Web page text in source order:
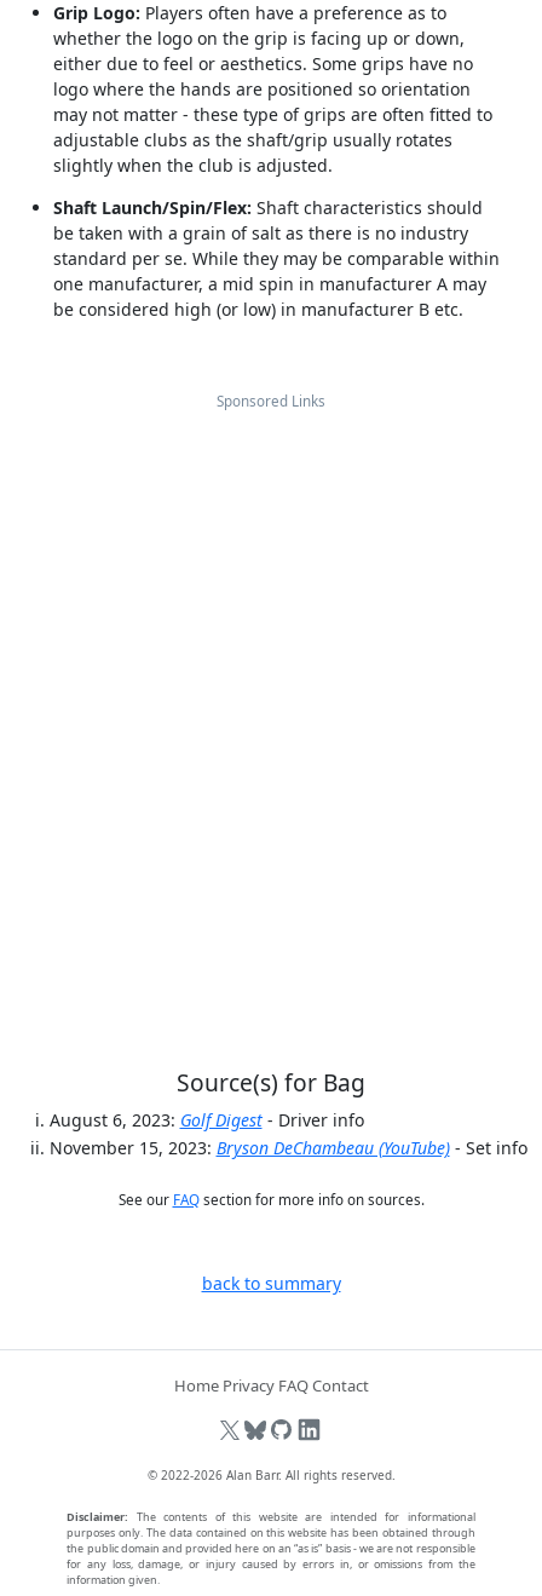
Grip Logo: Players often have a preference as to
whether the logo on the grip is facing up or down,
either due to feel or aesthetics. Some grips have no
logo where the hands are positioned so orientation
may not matter - these type of grips are often fitted to
adjustable clubs as the shaft/grip usually rotates
slightly when the club is adjusted.
Shaft Launch/Spin/Flex: Shaft characteristics should
be taken with a grain of salt as there is no industry
standard per se. While they may be comparable within
one manufacturer, a mid spin in manufacturer A may
be considered high (or low) in manufacturer B etc.
Sponsored Links
Source(s) for Bag
August 6, 2023: Golf Digest - Driver info
November 15, 2023: Bryson DeChambeau (YouTube) - Set info
See our FAQsection for more info on sources.
back to summary
Home Privacy FAQContact
© 2022-2026 Alan Barr. All rights reserved.
Disclaimer: The contents of this website are intended for informational
purposes only. The data contained on this website has been obtained through
the public domain and provided here on an “as is” basis - we are not responsible
for any loss, damage, or injury caused by errors in, or omissions from the
information given.